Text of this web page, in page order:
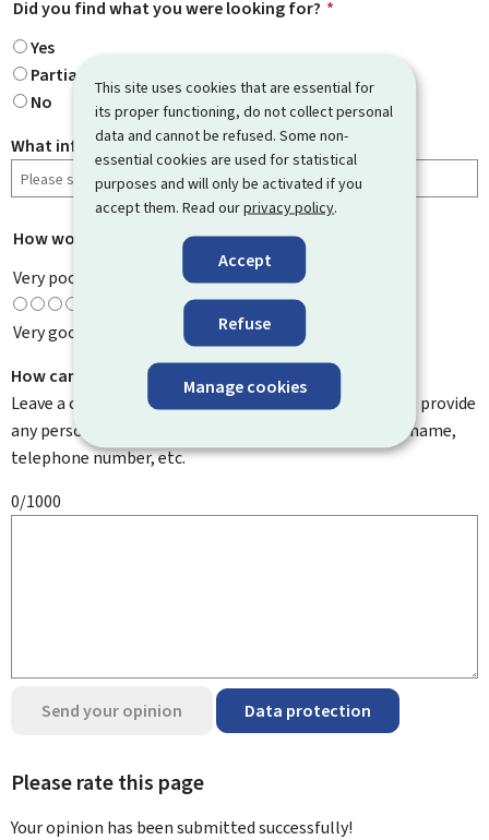
This site uses cookies that are essential for
its proper functioning, do not collect personal
data and cannot be refused. Some non-
essential cookies are used for statistical
purposes and will only be activated if you
accept them. Read ourprivacy policy.
Accept
Refuse
Manage cookies
Did you find what you were looking for? *
Yes
Partially
No
What information were you looking for?
How would you rate this page? *
Very poor
Very good
How can we improve it?
Leave a comment to help us improve this page. Do not provide
any personal information such as your email address, name,
telephone number, etc.
0/1000
Send your opinion Data protection
Please rate this page
Your opinion has been submittedsuccessfully!